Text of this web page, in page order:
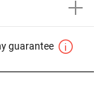
guarantee